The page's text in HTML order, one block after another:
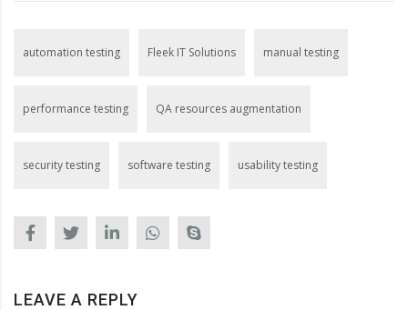
automation testing Fleek IT Solutions manual testing
performance testing QA resources augmentation
security testing software testing usability testing
LEAVE A REPLY